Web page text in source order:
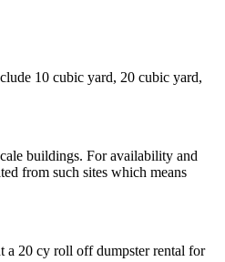
10 cubic yard, 20 cubic yard,
buildings. For availability and
from such sites which means
a 20 cy roll off dumpster rental for